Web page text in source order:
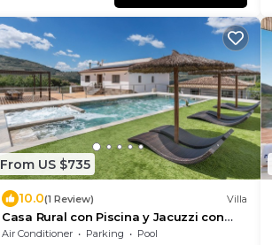
From US $735
10.0(1 Review) Villa
Casa Rural con Piscina y Jacuzzi con
Capacidad Máxima Para 16 Personas
Air Conditioner Parking
Pool